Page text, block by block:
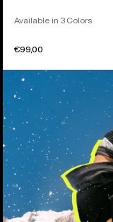
Available in 3 Colors
€99,00